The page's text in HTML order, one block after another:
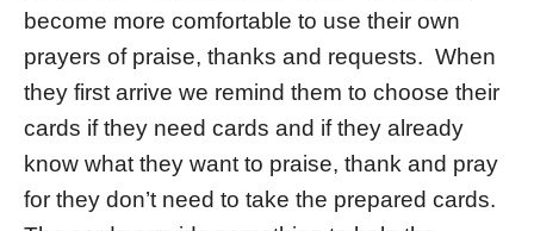
become more comfortable to use their own
prayers of praise, thanks and requests. When
they first arrive we remind them to choose their
cards if they need cards and if they already
know what they want to praise, thank and pray
for they don’t need to take the prepared cards.